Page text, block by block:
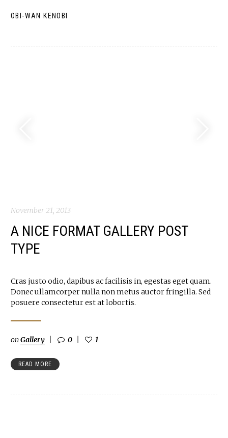
OBI-WAN KENOBI
November 21, 2013
A NICE FORMAT GALLERY POST
TYPE
Cras justo odio, dapibus ac facilisis in, egestas eget quam.
Donec ullamcorper nulla non metus auctor fringilla. Sed
posuere consectetur est at lobortis.
onGallery 0 1
READ MORE